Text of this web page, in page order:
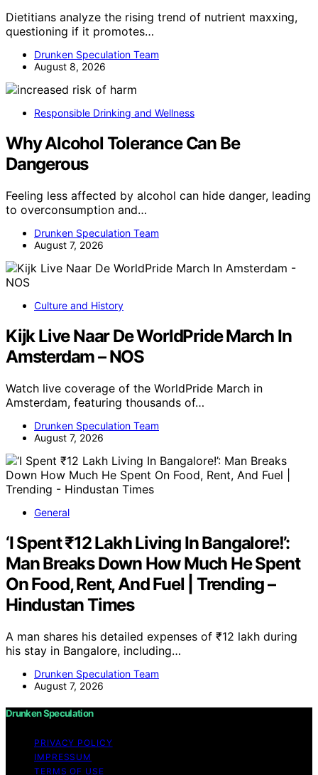
Dietitians analyze the rising trend of nutrient maxxing,
questioning if it promotes…
Drunken Speculation Team
August 8, 2026
Responsible Drinking and Wellness
Why Alcohol Tolerance Can Be
Dangerous
Feeling less affected by alcohol can hide danger, leading
to overconsumption and…
Drunken Speculation Team
August 7, 2026
Culture and History
Kijk Live Naar De WorldPride March In
Amsterdam – NOS
Watch live coverage of the WorldPride March in
Amsterdam, featuring thousands of…
Drunken Speculation Team
August 7, 2026
General
‘I Spent ₹12 Lakh Living In Bangalore!’:
Man Breaks Down How Much He Spent
On Food, Rent, And Fuel | Trending –
Hindustan Times
A man shares his detailed expenses of ₹12 lakh during
his stay in Bangalore, including…
Drunken Speculation Team
August 7, 2026
Drunken Speculation
PRIVACY POLICY
IMPRESSUM
TERMS OF USE